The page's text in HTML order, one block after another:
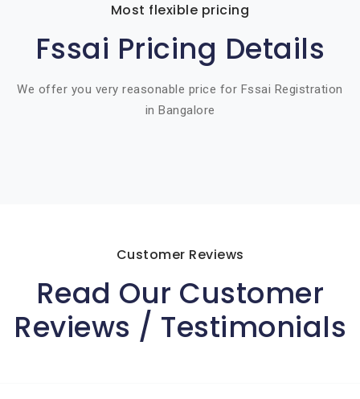
Most flexible pricing
Fssai Pricing Details
We offer you very reasonable price for Fssai Registration
in Bangalore
Customer Reviews
Read Our Customer
Reviews / Testimonials